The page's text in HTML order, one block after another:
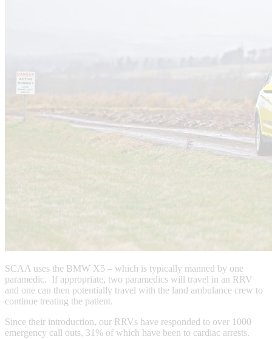
SCAA uses the BMW X5 – which is typically manned by one
paramedic. If appropriate, two paramedics will travel in an RRV
and one can then potentially travel with the land ambulance crew to
continue treating the patient.
Since their introduction, our RRVs have responded to over 1000
emergency call outs, 31% of which have been to cardiac arrests.